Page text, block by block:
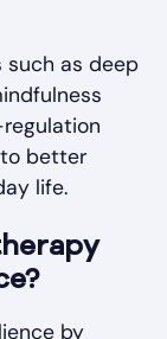
such as deep
better
life.
by